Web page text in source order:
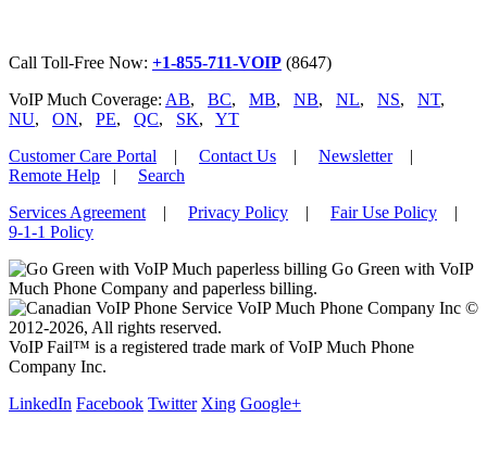
Call Toll-Free Now: +1-855-711-VOIP (8647)
VoIP Much Coverage: AB, BC, MB, NB, NL, NS, NT,
NU, ON, PE, QC, SK, YT
Customer Care Portal | Contact Us | Newsletter|
Remote Help | Search
Services Agreement | Privacy Policy | Fair Use Policy |
9-1-1 Policy
Go Green with VoIP
Much Phone Company and paperless billing.
VoIP Much Phone Company Inc ©
2012-2026, All rights reserved.
VoIP Fail™ is a registered trade mark of VoIP Much Phone
Company Inc.
LinkedIn Facebook Twitter Xing Google+